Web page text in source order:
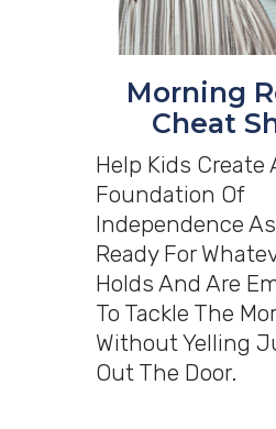
Morning
Cheat
Help Kids Create
Foundation Of
Independence
Ready For
Holds And Are
To Tackle The
Without Yelling
Out The Door.